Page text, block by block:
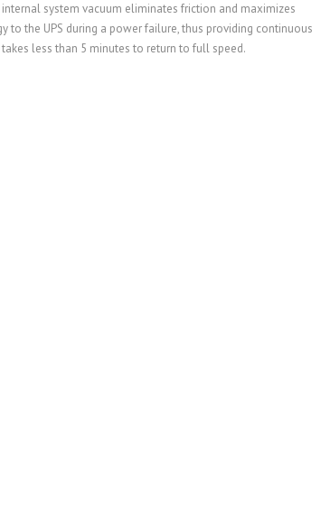
system vacuum eliminates friction and maximizes
to the UPS during a power failure, thus providing continuous
less than 5 minutes to return to full speed.